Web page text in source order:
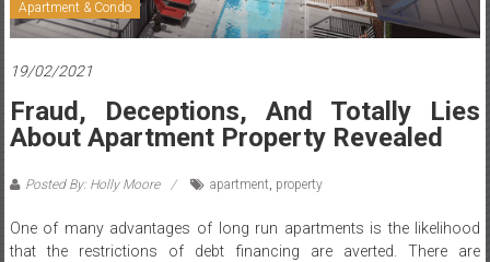
Apartment & Condo
19/02/2021
Fraud, Deceptions, And Totally Lies
About Apartment Property Revealed
Posted By: Holly Moore apartment, property
One of many advantages of long run apartments is the likelihood
that the restrictions of debt financing are averted. There are